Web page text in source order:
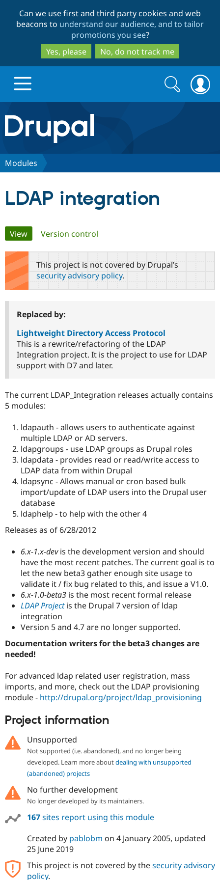
to
main
content
to
search
Can we use first and third party cookies and web
beacons to understand our audience, and to tailor
promotions you see?
Yes, please
No, do not track me
Drupal.org home
Discover Drupal
Drupal AI
Drupal for
Drupal for
Drupal for
Drupal for
Drupal for
Developer
Guide
Drupal
API
Modules
Recipes
Site
Issue
Find a
Become a
Drupal
Community
Community
DrupalCon
News &
Forum
Newsletters
Drupal
Support Drupal
Donate
Maker
Become a
Get Started
Try Drupal CMS
Search
form
Search
Modules
LDAP integration
Primary
tabs
View(active tab)
Version control
This project is not covered by Drupal’s
security advisory policy.
Replaced by:
Lightweight Directory Access Protocol
This is a rewrite/refactoring of the LDAP
Integration project. It is the project to use for LDAP
support with D7 and later.
The current LDAP_Integration releases actually contains
5 modules:
ldapauth - allows users to authenticate against
multiple LDAP or AD servers.
ldapgroups - use LDAP groups as Drupal roles
ldapdata - provides read or read/write access to
LDAP data from within Drupal
ldapsync - Allows manual or cron based bulk
import/update of LDAP users into the Drupal user
database
ldaphelp - to help with the other 4
Releases as of 6/28/2012
6.x-1.x-devis the development version and should
have the most recent patches. The current goal is to
let the new beta3 gather enough site usage to
validate it / fix bug related to this, and issue a V1.0.
6.x-1.0-beta3 is the most recent formal release
LDAP Projectis the Drupal 7 version of ldap
integration
Version 5 and 4.7 are no longer supported.
Documentation writers for the beta3 changes are
needed!
For advanced ldap related user registration, mass
imports, and more, check out the LDAP provisioning
module - http://drupal.org/project/ldap_provisioning
Project information
Unsupported
Not supported (i.e. abandoned), and no longer being
developed. Learn more aboutdealing with unsupported
(abandoned) projects
No further development
No longer developed by its maintainers.
167sites report using this module
Created by pablobm on 4 January 2005, updated
25 June 2019
This project is not covered by thesecurity advisory
policy.